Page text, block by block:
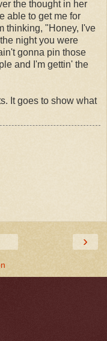
the thought in her
able to get me for
thinking, "Honey, I've
night you were
gonna pin those
and I'm gettin' the
It goes to show what
›